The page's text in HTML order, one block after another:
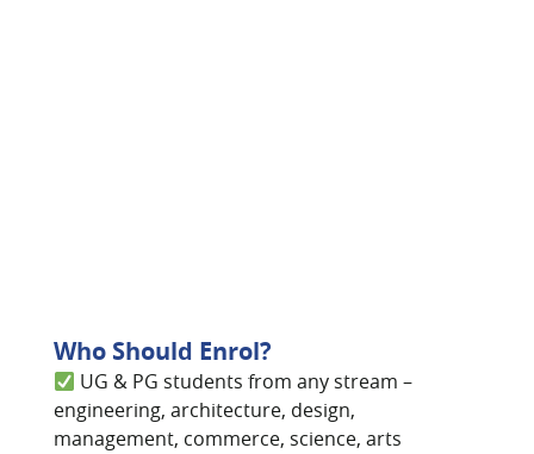
Who Should Enrol?
UG & PG students from any stream –
engineering, architecture, design,
management, commerce, science, arts